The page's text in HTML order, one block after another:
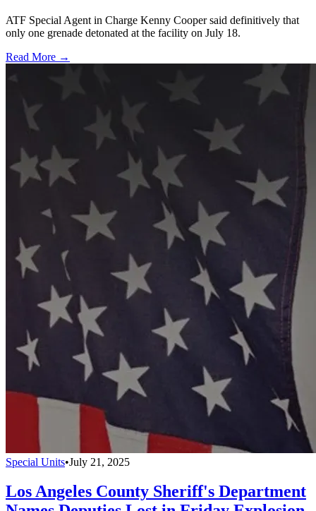
ATF Special Agent in Charge Kenny Cooper said definitively that
only one grenade detonated at the facility on July 18.
Read More →
Special Units•July 21, 2025
Los Angeles County Sheriff's Department